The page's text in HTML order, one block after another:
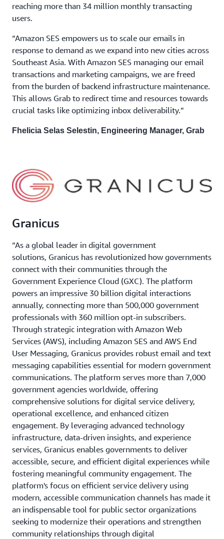
reaching more than 34 million monthly transacting
users.
“Amazon SES empowers us to scale our emails in
response to demand as we expand into new cities across
Southeast Asia. With Amazon SES managing our email
transactions and marketing campaigns, we are freed
from the burden of backend infrastructure maintenance.
This allows Grab to redirect time and resources towards
crucial tasks like optimizing inbox deliverability.”
Fhelicia Selas Selestin, Engineering Manager, Grab
Granicus
“As a global leader in digital government
solutions, Granicus has revolutionized how governments
connect with their communities through the
Government Experience Cloud (GXC). The platform
powers an impressive 30 billion digital interactions
annually, connecting more than 500,000 government
professionals with 360 million opt-in subscribers.
Through strategic integration with Amazon Web
Services (AWS), including Amazon SES and AWS End
User Messaging, Granicus provides robust email and text
messaging capabilities essential for modern government
communications. The platform serves more than 7,000
government agencies worldwide, offering
comprehensive solutions for digital service delivery,
operational excellence, and enhanced citizen
engagement. By leveraging advanced technology
infrastructure, data-driven insights, and experience
services, Granicus enables governments to deliver
accessible, secure, and efficient digital experiences while
fostering meaningful community engagement. The
platform's focus on efficient service delivery using
modern, accessible communication channels has made it
an indispensable tool for public sector organizations
seeking to modernize their operations and strengthen
community relationships through digital